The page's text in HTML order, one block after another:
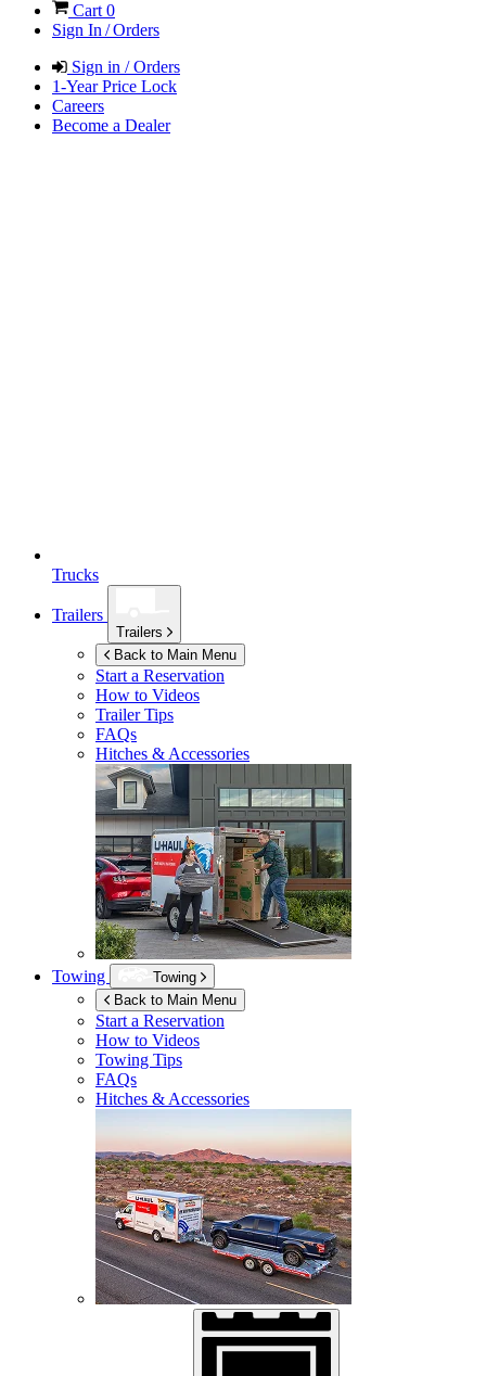
Cart 0
Sign In / Orders
Sign in / Orders
1-Year Price Lock
Careers
Become a Dealer
Trucks
Trailers
Trailers
Back to Main Menu
Start a Reservation
How to Videos
Trailer Tips
FAQs
Hitches & Accessories
Towing
Towing
Back to Main Menu
Start a Reservation
How to Videos
Towing Tips
FAQs
Hitches & Accessories